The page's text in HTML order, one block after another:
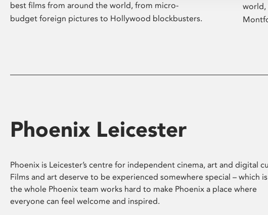
best films from around the world, from micro-
budget foreign pictures to Hollywood blockbusters.
world,
Phoenix Leicester
Phoenix is Leicester’s centre for independent cinema, art and digital
Films and art deserve to be experienced somewhere special – which
the whole Phoenix team works hard to make Phoenix a place where
everyone can feel welcome and inspired.